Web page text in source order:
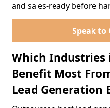
and sales-ready before
Speak to
Which Industries
Benefit Most
Lead Generation